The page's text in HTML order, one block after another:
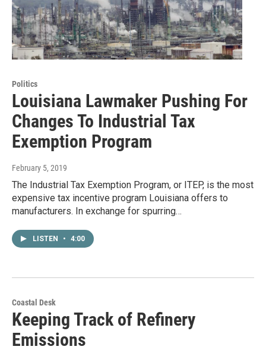
Politics
Louisiana Lawmaker Pushing For
Changes To Industrial Tax
Exemption Program
February 5, 2019
The Industrial Tax Exemption Program, or ITEP, is the most
expensive tax incentive program Louisiana offers to
manufacturers. In exchange for spurring…
LISTEN • 4:00
Coastal Desk
Keeping Track of Refinery
Emissions